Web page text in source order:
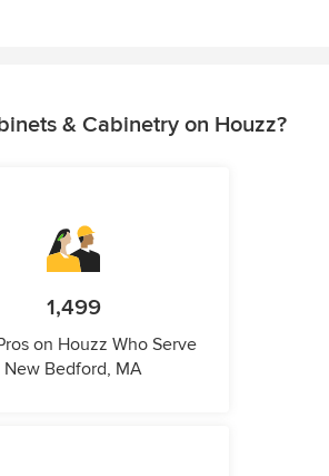
& Cabinetry on Houzz?
1,499
on Houzz Who Serve
New Bedford, MA